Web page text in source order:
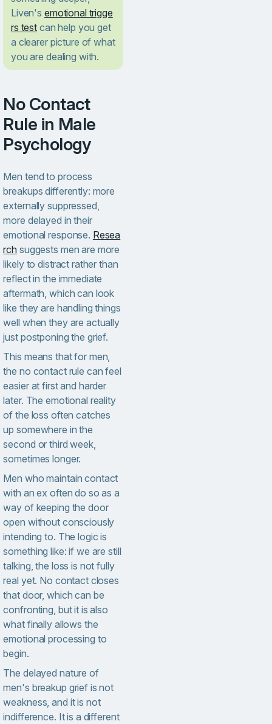
Liven's emotional trigge
rs test can help you get
a clearer picture of what
you are dealing with.
No Contact
Rule in Male
Psychology
Men tend to process
breakups differently: more
externally suppressed,
more delayed in their
emotional response. Resea
rch suggests men are more
likely to distract rather than
reflect in the immediate
aftermath, which can look
like they are handling things
well when they are actually
just postponing the grief.
This means that for men,
the no contact rule can feel
easier at first and harder
later. The emotional reality
of the loss often catches
up somewhere in the
second or third week,
sometimes longer.
Men who maintain contact
with an ex often do so as a
way of keeping the door
open without consciously
intending to. The logic is
something like: if we are still
talking, the loss is not fully
real yet. No contact closes
that door, which can be
confronting, but it is also
what finally allows the
emotional processing to
begin.
The delayed nature of
men's breakup grief is not
weakness, and it is not
indifference. It is a different